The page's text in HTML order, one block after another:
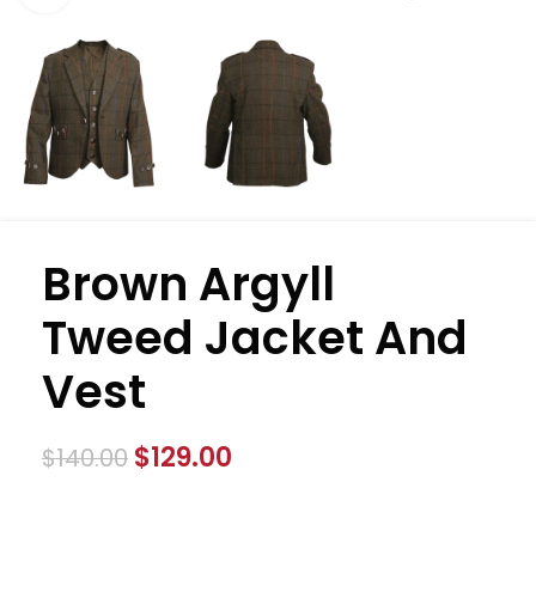
Brown Argyll
Tweed Jacket And
Vest
$140.00 $129.00